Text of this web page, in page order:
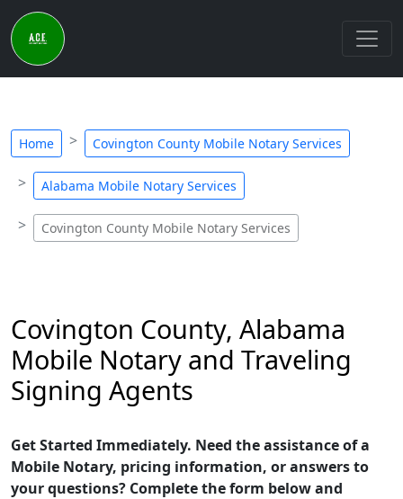
Home Covington County Mobile Notary Services
Alabama Mobile Notary Services
Covington County Mobile Notary Services
Covington County, Alabama
Mobile Notary and Traveling
Signing Agents
Get Started Immediately. Need the assistance of a
Mobile Notary, pricing information, or answers to
your questions? Complete the form below and